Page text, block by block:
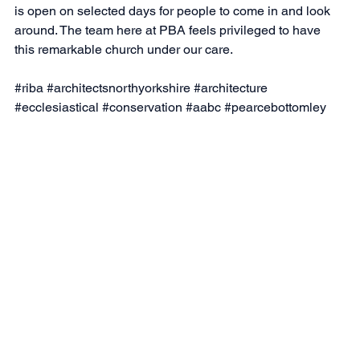
is open on selected days for people to come in and look
around. The team here at PBA feels privileged to have
this remarkable church under our care.
#riba #architectsnorthyorkshire #architecture
#ecclesiastical #conservation #aabc #pearcebottomley